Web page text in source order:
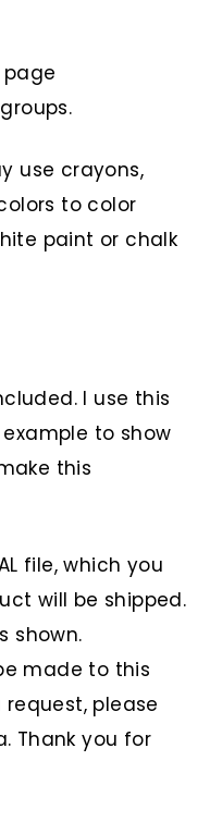
use crayons,
to color
paint or chalk
I use this
to show
this
file, which you
will be shipped.
shown.
made to this
please
Thank you for